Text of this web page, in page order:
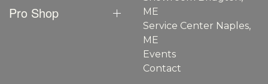
Pro Shop
ME
Service Center Naples,
ME
Events
Contact